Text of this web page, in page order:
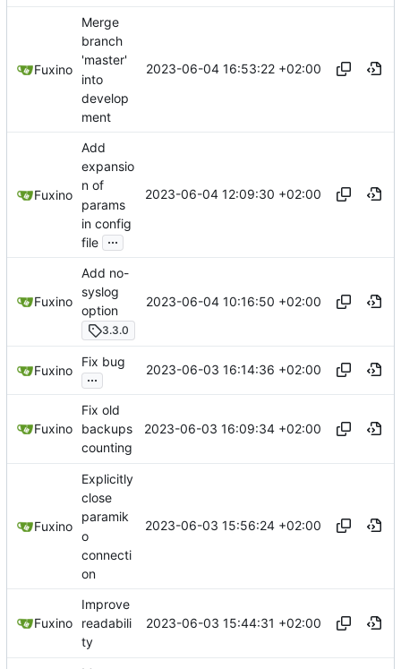
Fuxino
Merge
branch
'master'
into
develop
ment
2023-06-04 16:53:22 +02:00
Fuxino
Add
expansio
n of
params
in config
file ...
2023-06-04 12:09:30 +02:00
Fuxino
Add no-
syslog
option
3.3.0
2023-06-04 10:16:50 +02:00
Fuxino
Fix bug
...
2023-06-03 16:14:36 +02:00
Fuxino
Fix old
backups
counting
2023-06-03 16:09:34 +02:00
Fuxino
Explicitly
close
paramik
o
connecti
on
2023-06-03 15:56:24 +02:00
Fuxino
Improve
readabili
ty
2023-06-03 15:44:31 +02:00